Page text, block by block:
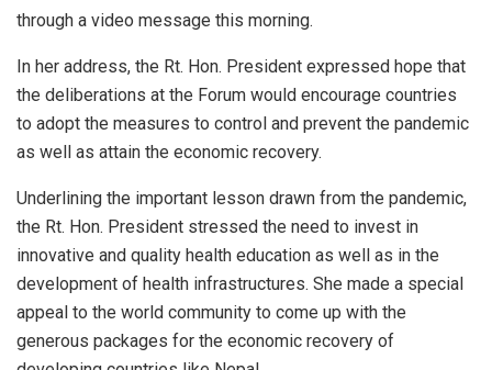
through a video message this morning.
In her address, the Rt. Hon. President expressed hope that
the deliberations at the Forum would encourage countries
to adopt the measures to control and prevent the pandemic
as well as attain the economic recovery.
Underlining the important lesson drawn from the pandemic,
the Rt. Hon. President stressed the need to invest in
innovative and quality health education as well as in the
development of health infrastructures. She made a special
appeal to the world community to come up with the
generous packages for the economic recovery of